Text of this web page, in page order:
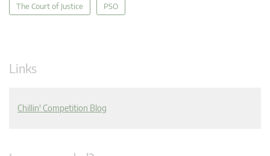
The Court of Justice PSO
Links
Chillin' Competition Blog